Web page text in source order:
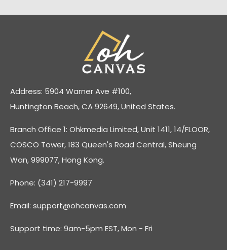
Address: 5904 Warner Ave #100,
Huntington Beach, CA 92649, United States.
Branch Office 1: Ohkmedia Limited, Unit 1411, 14/FLOOR,
COSCO Tower, 183 Queen's Road Central, Sheung
Wan, 999077, Hong Kong.
Phone: (341) 217-9997
Email: support@ohcanvas.com
Support time: 9am-5pm EST, Mon - Fri